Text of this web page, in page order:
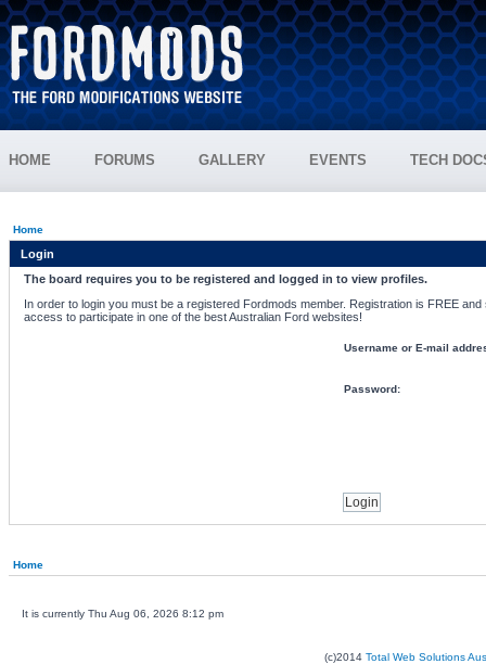
HOME FORUMS GALLERY EVENTS TECH
Home
Login
The board requires you to be registered and logged in to view profiles.
In order to login you must be a registered Fordmods member. Registration is FREE
access to participate in one of the best Australian Ford websites!
Username or E-mail
Password:
Home
It is currently Thu Aug 06, 2026 8:12 pm
(c)2014 Total Web Solutions